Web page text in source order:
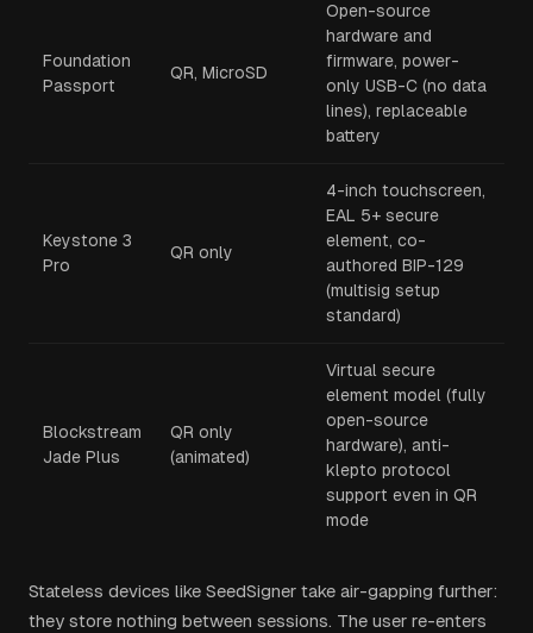
Foundation
Passport
QR, MicroSD
Open-source
hardware and
firmware, power-
only USB-C (no data
lines), replaceable
battery
Keystone 3
Pro
QR only
4-inch touchscreen,
EAL 5+ secure
element, co-
authored BIP-129
(multisig setup
standard)
Blockstream
Jade Plus
QR only
(animated)
Virtual secure
element model (fully
open-source
hardware), anti-
klepto protocol
support even in QR
mode
Stateless devices like SeedSigner take air-gapping further:
they store nothing between sessions. The user re-enters